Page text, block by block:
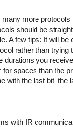
more protocols
should be
A few tips: It will be
rather than trying
durations you
for spaces than the
with the last bit; the
with IR